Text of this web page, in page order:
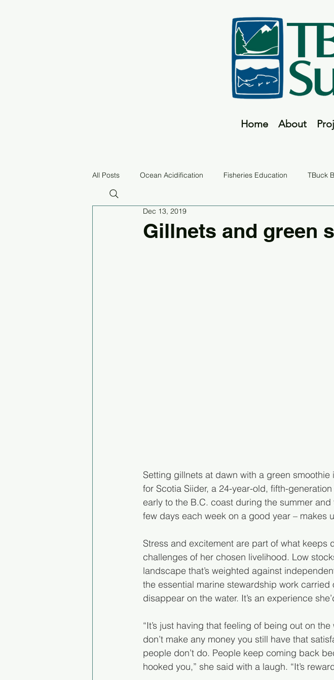
Home About
All Posts Ocean Acidification Fisheries Education TBuck
Equitable Fisheries
Gillnets and green
Dec 13, 2019
Setting gillnets at dawn with a green
for Scotia Siider, a 24-year-old, fifth-
early to the B.C. coast during the summer
few days each week on a good year – makes
Stress and excitement are part of what
challenges of her chosen livelihood. Low
landscape that’s weighted against
the essential marine stewardship work
disappear on the water. It’s an experience
“It’s just having that feeling of being out on
don’t make any money you still have that
people don’t do. People keep coming back
hooked you,” she said with a laugh. “It’s